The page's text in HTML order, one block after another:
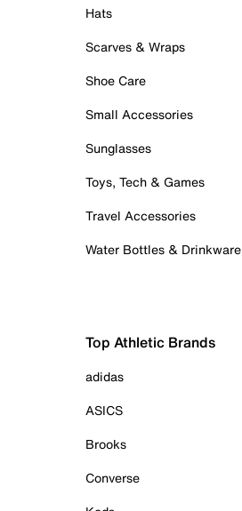
Hats
Scarves & Wraps
Shoe Care
Small Accessories
Sunglasses
Toys, Tech & Games
Travel Accessories
Water Bottles & Drinkware
Top Athletic Brands
adidas
ASICS
Brooks
Converse